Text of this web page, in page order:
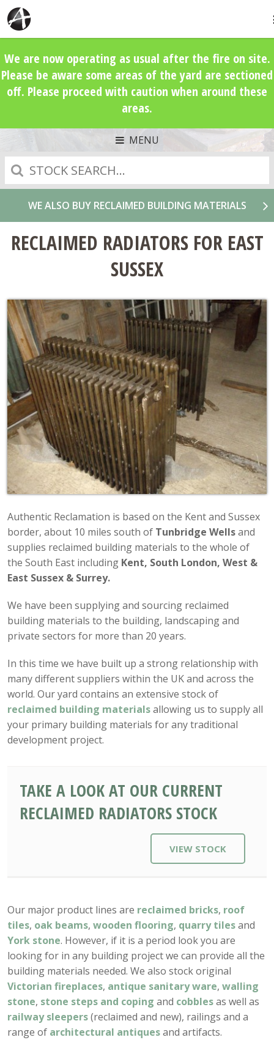
We are now operating as usual after the fire on site.
Please be aware some areas of the yard are sectioned
off. Please proceed with caution when around these
areas.
MENU
Search
WE ALSO BUY RECLAIMED BUILDING MATERIALS
RECLAIMED RADIATORS FOR EAST
SUSSEX
Authentic Reclamation is based on the Kent and Sussex
border, about 10 miles south of Tunbridge Wellsand
supplies reclaimed building materials to the whole of
the South East including Kent, South London, West &
East Sussex & Surrey.
We have been supplying and sourcing reclaimed
building materials to the building, landscaping and
private sectors for more than 20 years.
In this time we have built up a strong relationship with
many different suppliers within the UK and across the
world. Our yard contains an extensive stock of
reclaimed building materialsallowing us to supply all
your primary building materials for any traditional
development project.
TAKE A LOOK AT OUR CURRENT
RECLAIMED RADIATORS STOCK
VIEW STOCK
Our major product lines are reclaimed bricks, roof
tiles, oak beams, wooden flooring, quarry tilesand
York stone. However, if it is a period look you are
looking for in any building project we can provide all the
building materials needed. We also stock original
Victorian fireplaces, antique sanitary ware, walling
stone, stone steps and coping and cobblesas well as
railway sleepers(reclaimed and new), railings and a
range of architectural antiquesand artifacts.